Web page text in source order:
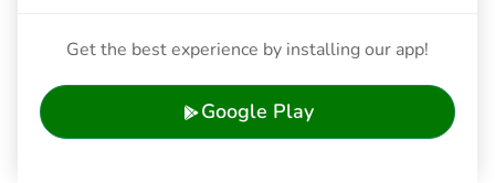
Get the best experience by installing our app!
Google Play